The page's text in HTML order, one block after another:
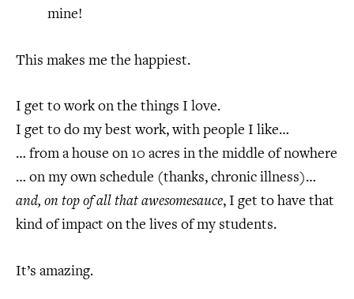
mine!
This makes me the happiest.
I get to work on the things I love.
I get to do my best work, with people I like…
… from a house on 10 acres in the middle of nowhere
… on my own schedule (thanks, chronic illness)…
and, on top of all that awesomesauce, I get to have that
kind of impact on the lives of my students.
It’s amazing.